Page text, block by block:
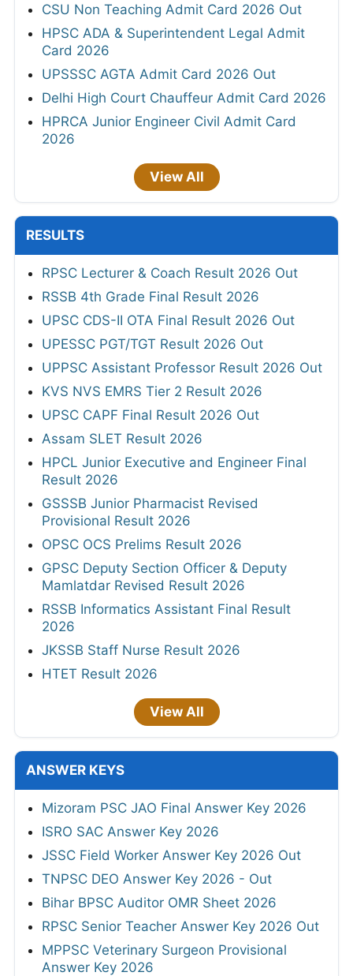
CSU Non Teaching Admit Card 2026 Out
HPSC ADA & Superintendent Legal Admit
Card 2026
UPSSSC AGTA Admit Card 2026 Out
Delhi High Court Chauffeur Admit Card 2026
HPRCA Junior Engineer Civil Admit Card
2026
View All
RESULTS
RPSC Lecturer & Coach Result 2026 Out
RSSB 4th Grade Final Result 2026
UPSC CDS-II OTA Final Result 2026 Out
UPESSC PGT/TGT Result 2026 Out
UPPSC Assistant Professor Result 2026 Out
KVS NVS EMRS Tier 2 Result 2026
UPSC CAPF Final Result 2026 Out
Assam SLET Result 2026
HPCL Junior Executive and Engineer Final
Result 2026
GSSSB Junior Pharmacist Revised
Provisional Result 2026
OPSC OCS Prelims Result 2026
GPSC Deputy Section Officer & Deputy
Mamlatdar Revised Result 2026
RSSB Informatics Assistant Final Result
2026
JKSSB Staff Nurse Result 2026
HTET Result 2026
View All
ANSWER KEYS
Mizoram PSC JAO Final Answer Key 2026
ISRO SAC Answer Key 2026
JSSC Field Worker Answer Key 2026 Out
TNPSC DEO Answer Key 2026 - Out
Bihar BPSC Auditor OMR Sheet 2026
RPSC Senior Teacher Answer Key 2026 Out
MPPSC Veterinary Surgeon Provisional
Answer Key 2026